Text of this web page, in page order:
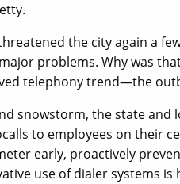
the city again a
problems. Why was
telephony trend—the
snowstorm, the state
to employees on their
early, proactively
use of dialer systems